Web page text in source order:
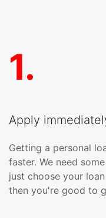
1.
Apply
Getting a personal
faster. We need
just choose your
then you're good to